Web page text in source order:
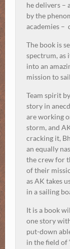
he delivers –
by the
academies –
The book is
spectrum, as
into an
mission to
Team spirit
story in
are working
storm, and
cracking it,
an equally
the crew for
of their
as AK takes
in a sailing
It is a book
one story
put-down
in the field of